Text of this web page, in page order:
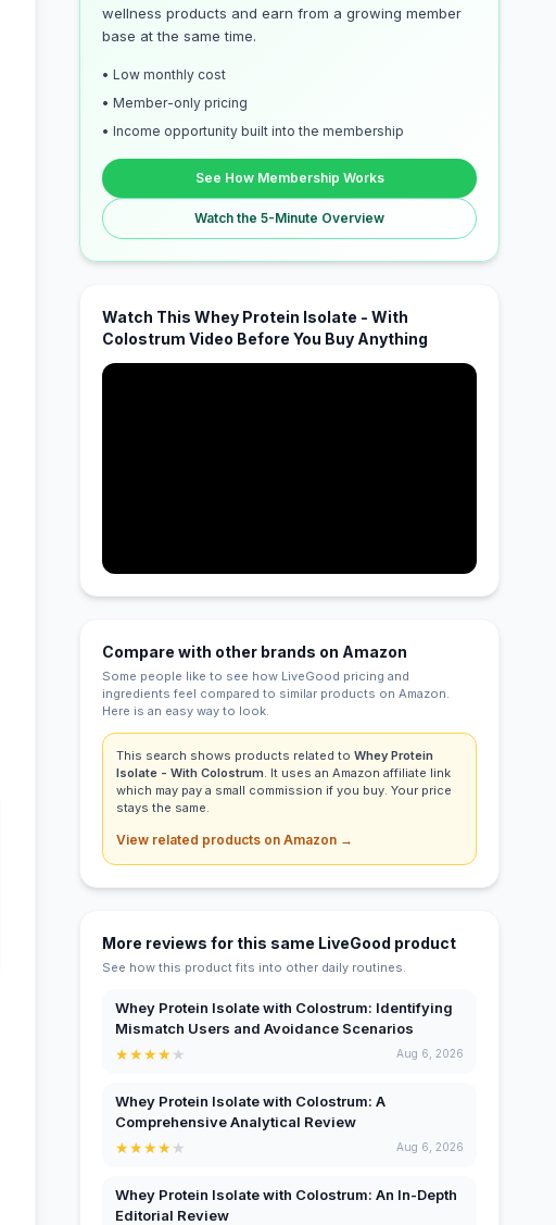
wellness products and earn from a growing member
base at the same time.
• Low monthly cost
• Member-only pricing
• Income opportunity built into the membership
See How Membership Works
Watch the 5-Minute Overview
Watch This Whey Protein Isolate - With
Colostrum Video Before You Buy Anything
Compare with other brands on Amazon
Some people like to see how LiveGood pricing and
ingredients feel compared to similar products on Amazon.
Here is an easy way to look.
This search shows products related toWhey Protein
Isolate - With Colostrum. It uses an Amazon affiliate link
which may pay a small commission if you buy. Your price
stays the same.
View related products on Amazon →
More reviews for this same LiveGood product
See how this product fits into other daily routines.
Whey Protein Isolate with Colostrum: Identifying
Mismatch Users and Avoidance Scenarios
★★★★★ Aug 6, 2026
Whey Protein Isolate with Colostrum: A
Comprehensive Analytical Review
★★★★★ Aug 6, 2026
Whey Protein Isolate with Colostrum: An In-Depth
Editorial Review